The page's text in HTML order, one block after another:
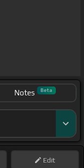
Notes Beta
Edit